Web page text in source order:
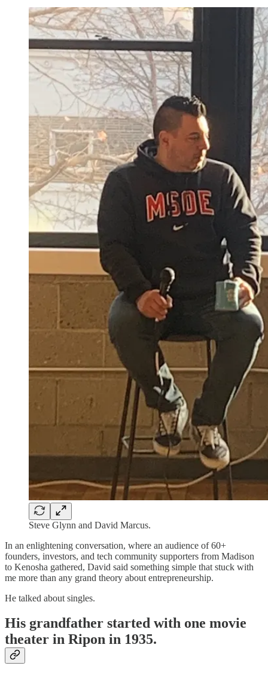
Steve Glynn and David Marcus.
In an enlightening conversation, where an audience of 60+
founders, investors, and tech community supporters from Madison
to Kenosha gathered, David said something simple that stuck with
me more than any grand theory about entrepreneurship.
He talked about singles.
His grandfather started with one movie
theater in Ripon in 1935.